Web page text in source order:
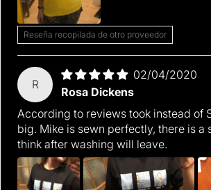
Reseña recopilada de otro proveedor
R
02/04/2020
Rosa Dickens
According to reviews took instead of
big. Mike is sewn perfectly, there is a
think after washing will leave.